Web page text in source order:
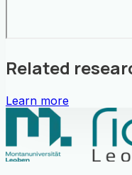
Related
Learn more